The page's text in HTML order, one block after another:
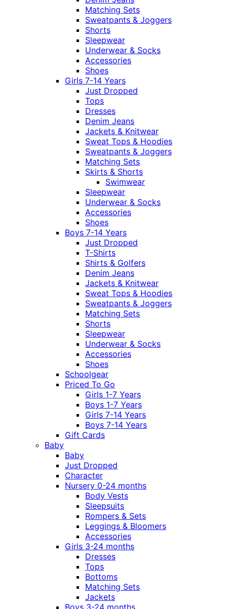
Matching Sets
Sweatpants & Joggers
Shorts
Sleepwear
Underwear & Socks
Accessories
Shoes
Girls 7-14 Years
Just Dropped
Tops
Dresses
Denim Jeans
Jackets & Knitwear
Sweat Tops & Hoodies
Sweatpants & Joggers
Matching Sets
Skirts & Shorts
Swimwear
Sleepwear
Underwear & Socks
Accessories
Shoes
Boys 7-14 Years
Just Dropped
T-Shirts
Shirts & Golfers
Denim Jeans
Jackets & Knitwear
Sweat Tops & Hoodies
Sweatpants & Joggers
Matching Sets
Shorts
Sleepwear
Underwear & Socks
Accessories
Shoes
Schoolgear
Priced To Go
Girls 1-7 Years
Boys 1-7 Years
Girls 7-14 Years
Boys 7-14 Years
Gift Cards
Baby
Baby
Just Dropped
Character
Nursery 0-24 months
Body Vests
Sleepsuits
Rompers & Sets
Leggings & Bloomers
Accessories
Girls 3-24 months
Dresses
Tops
Bottoms
Matching Sets
Jackets